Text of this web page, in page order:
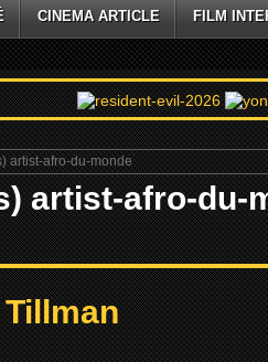
CINEMA ARTICLE FILM
artist-afro-du-monde
artist-afro-du-